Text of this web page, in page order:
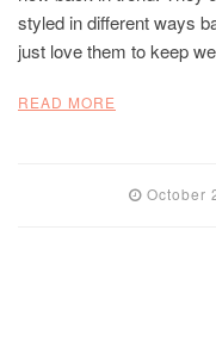
styled in different ways
just love them to keep
READ MORE
October